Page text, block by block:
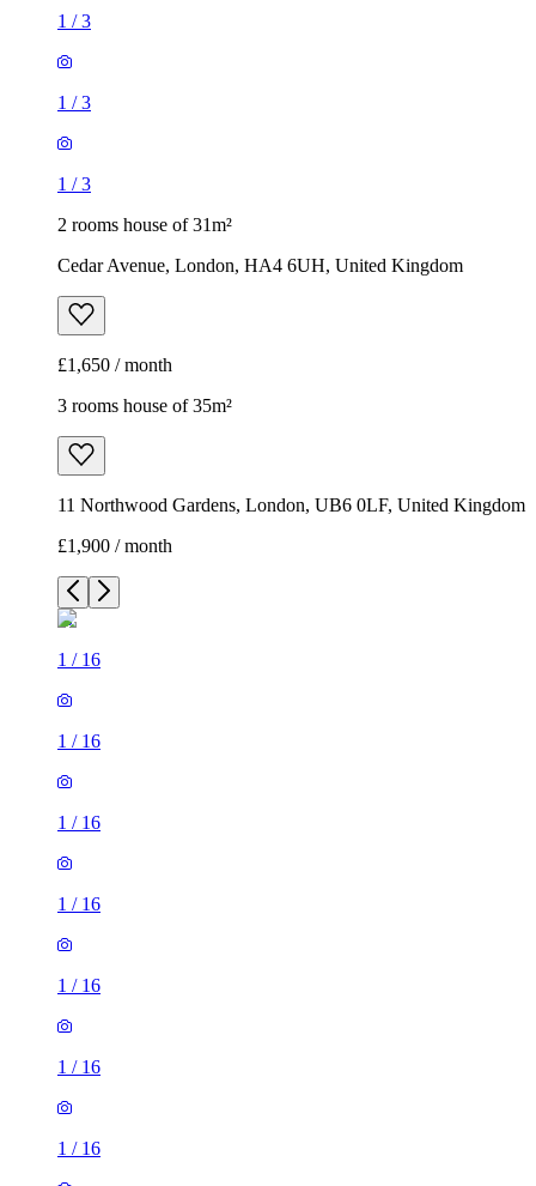
1 /3
1 /3
1 /3
2 rooms house of 31m²
Cedar Avenue, London, HA4 6UH, United Kingdom
£1,650 / month
3 rooms house of 35m²
11 Northwood Gardens, London, UB6 0LF, United Kingdom
£1,900 / month
1 / 16
1 / 16
1 / 16
1 / 16
1 / 16
1 / 16
1 / 16